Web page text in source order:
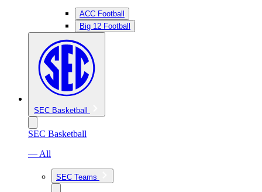
ACC Football
Big 12 Football
SEC Basketball
SEC Basketball
— All
SEC Teams